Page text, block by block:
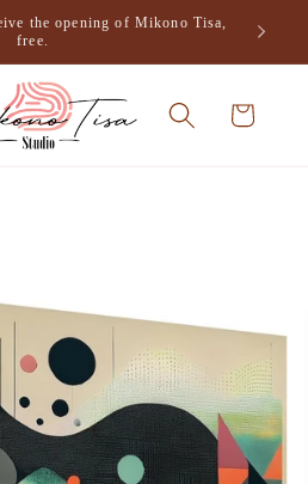
the opening of Mikono Tisa,
free.
Cart